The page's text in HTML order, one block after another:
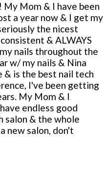
Mom & I have been
a year now & I get my
the nicest
& ALWAYS
nails throughout the
w/ my nails & Nina
& is the best nail tech
I've been getting
My Mom & I
endless good
salon & the whole
new salon, don't